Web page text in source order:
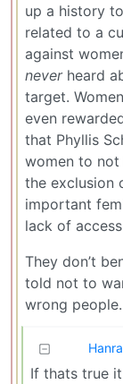
up a history
related to a
against
neverheard
target.
even
that Phyllis
women to not
the exclusion
important
lack of
They don’t
told not to
wrong people.
If thats true